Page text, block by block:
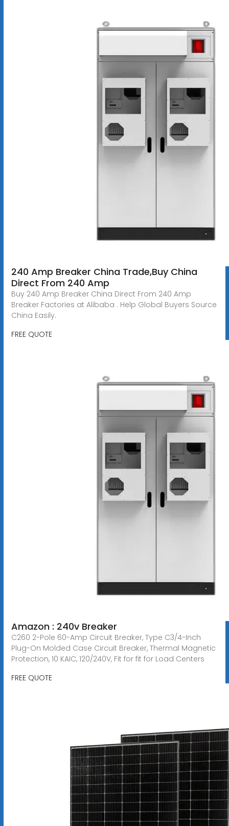
240 Amp Breaker China Trade,Buy China
Direct From 240 Amp
Buy 240 Amp Breaker China Direct From 240 Amp
Breaker Factories at Alibaba . Help Global Buyers Source
China Easily.
FREE QUOTE
Amazon : 240v Breaker
C260 2-Pole 60-Amp Circuit Breaker, Type C3/4-Inch
Plug-On Molded Case Circuit Breaker, Thermal Magnetic
Protection, 10 KAIC, 120/240V, Fit for fit for Load Centers
FREE QUOTE